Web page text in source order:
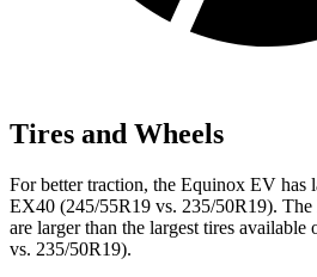
Tires and Wheels
For better traction, the Equinox EV has
EX40 (245/55R19 vs. 235/50R19).
are larger than the largest tires
vs. 235/50R19).